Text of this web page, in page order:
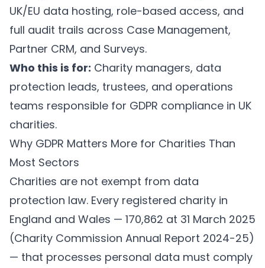
UK/EU data hosting, role-based access, and
full audit trails across Case Management,
Partner CRM, and Surveys.
Who this is for: Charity managers, data
protection leads, trustees, and operations
teams responsible for GDPR compliance in UK
charities.
Why GDPR Matters More for Charities Than
Most Sectors
Charities are not exempt from data
protection law. Every registered charity in
England and Wales — 170,862 at 31 March 2025
(Charity Commission Annual Report 2024-25)
— that processes personal data must comply